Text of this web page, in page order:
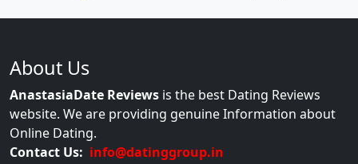
About Us
AnastasiaDate Reviews is the best Dating Reviews
website. We are providing genuine Information about
Online Dating.
Contact Us: info@datinggroup.in